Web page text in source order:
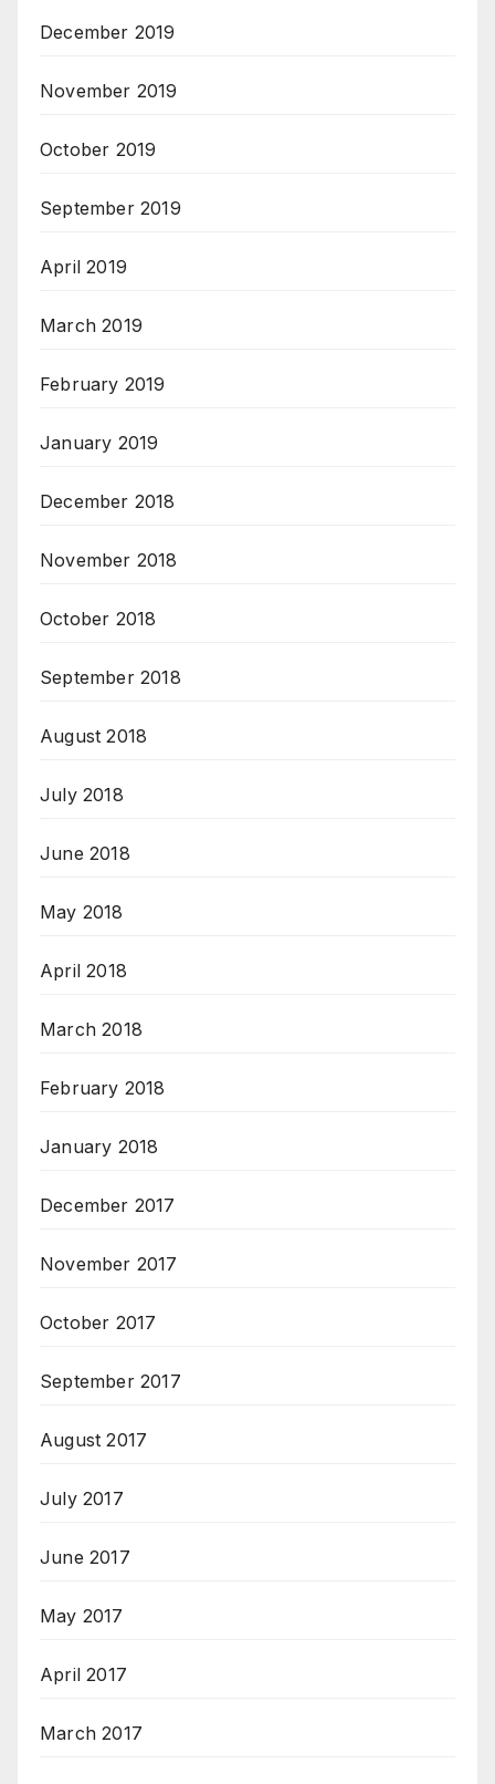
December 2019
November 2019
October 2019
September 2019
April 2019
March 2019
February 2019
January 2019
December 2018
November 2018
October 2018
September 2018
August 2018
July 2018
June 2018
May 2018
April 2018
March 2018
February 2018
January 2018
December 2017
November 2017
October 2017
September 2017
August 2017
July 2017
June 2017
May 2017
April 2017
March 2017